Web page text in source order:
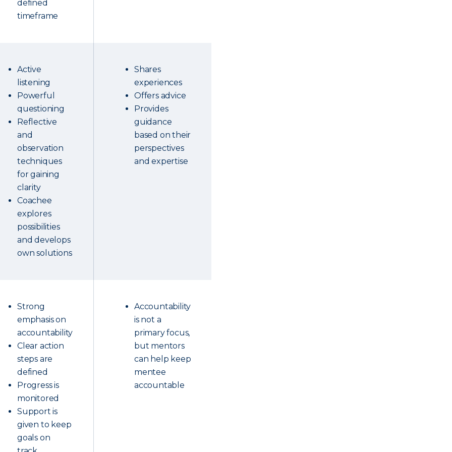
defined
timeframe
Active
listening
Powerful
questioning
Reflective
and
observation
techniques
for gaining
clarity
Coachee
explores
possibilities
and develops
own solutions
Shares
experiences
Offers advice
Provides
guidance
based on their
perspectives
and expertise
Strong
emphasis on
accountability
Clear action
steps are
defined
Progress is
monitored
Support is
given to keep
goals on
Accountability
is not a
primary focus,
but mentors
can help keep
mentee
accountable